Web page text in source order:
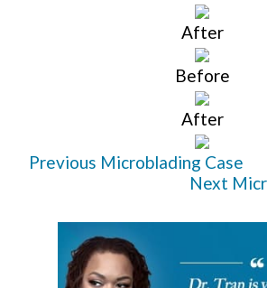
After
Before
After
Previous Microblading Case
Next